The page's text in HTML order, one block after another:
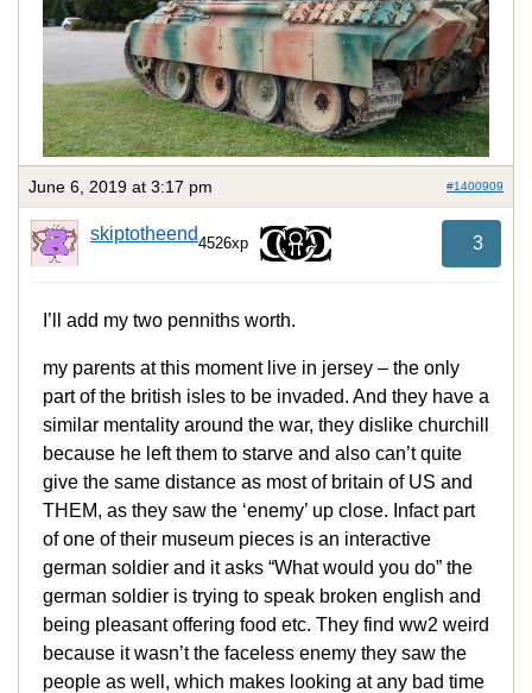
June 6, 2019 at 3:17 pm #1400909
skiptotheend4526xp 3
I’ll add my two penniths worth.
my parents at this moment live in jersey – the only
part of the british isles to be invaded. And they have a
similar mentality around the war, they dislike churchill
because he left them to starve and also can’t quite
give the same distance as most of britain of US and
THEM, as they saw the ‘enemy’ up close. Infact part
of one of their museum pieces is an interactive
german soldier and it asks “What would you do” the
german soldier is trying to speak broken english and
being pleasant offering food etc. They find ww2 weird
because it wasn’t the faceless enemy they saw the
people as well, which makes looking at any bad time